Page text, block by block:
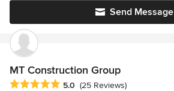
Send Message
MT Construction Group
Average rating: 5 out of 5 stars
5.0 (25 Reviews)